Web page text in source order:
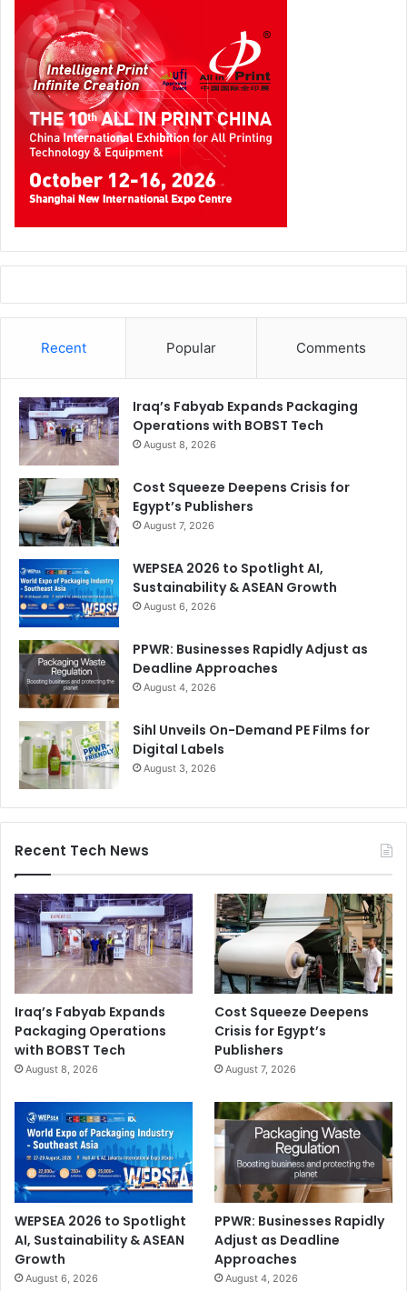
Recent Popular Comments
Iraq’s Fabyab Expands Packaging
Operations with BOBST Tech
August 8, 2026
Cost Squeeze Deepens Crisis for
Egypt’s Publishers
August 7, 2026
WEPSEA 2026 to Spotlight AI,
Sustainability & ASEAN Growth
August 6, 2026
PPWR: Businesses Rapidly Adjust as
Deadline Approaches
August 4, 2026
Sihl Unveils On-Demand PE Films for
Digital Labels
August 3, 2026
Recent Tech News
Iraq’s Fabyab Expands
Packaging Operations
with BOBST Tech
August 8, 2026
Cost Squeeze Deepens
Crisis for Egypt’s
Publishers
August 7, 2026
WEPSEA 2026 to Spotlight
AI, Sustainability & ASEAN
Growth
August 6, 2026
PPWR: Businesses Rapidly
Adjust as Deadline
Approaches
August 4, 2026